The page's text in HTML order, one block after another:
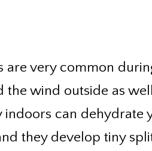
are very common
the wind outside as
can dehydrate
they develop tiny